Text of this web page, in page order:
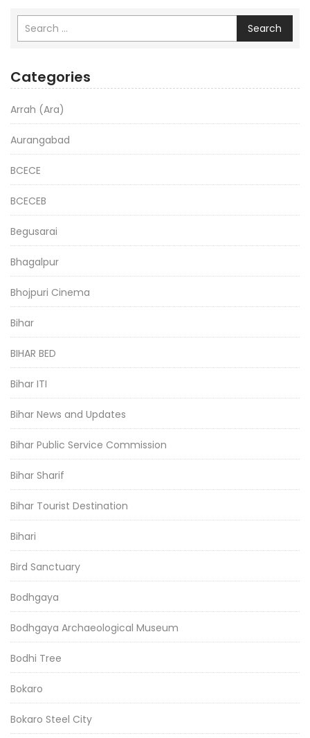
Search
Categories
Arrah (Ara)
Aurangabad
BCECE
BCECEB
Begusarai
Bhagalpur
Bhojpuri Cinema
Bihar
BIHAR BED
Bihar ITI
Bihar News and Updates
Bihar Public Service Commission
Bihar Sharif
Bihar Tourist Destination
Bihari
Bird Sanctuary
Bodhgaya
Bodhgaya Archaeological Museum
Bodhi Tree
Bokaro
Bokaro Steel City